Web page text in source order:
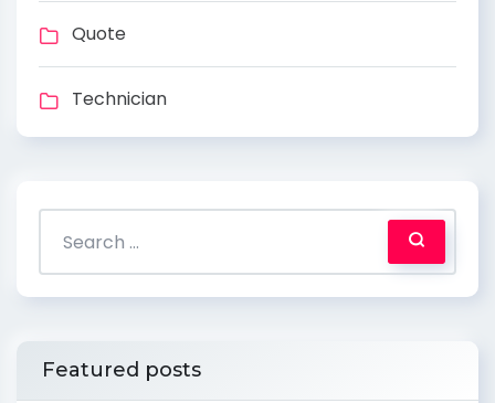
Quote
Technician
Featured posts